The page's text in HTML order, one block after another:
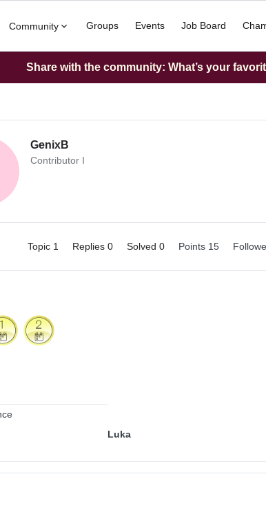
Community Groups Events Job Board
Share with the community: What’s your
GenixB
Contributor I
Topic 1 Replies 0 Solved 0 Points 15
Luka